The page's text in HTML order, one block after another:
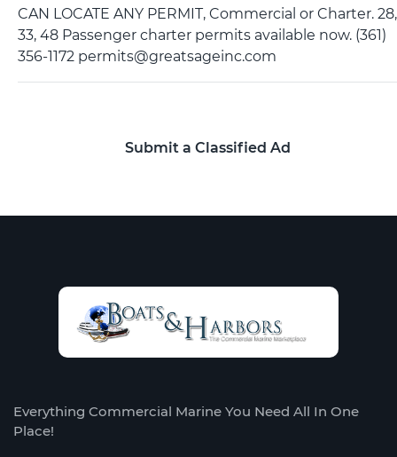
CAN LOCATE ANY PERMIT, Commercial or Charter. 28,
33, 48 Passenger charter permits available now. (361)
356-1172 permits@greatsageinc.com
Submit a Classified Ad
Everything Commercial Marine You Need All In One
Place!